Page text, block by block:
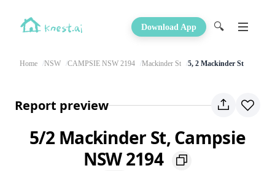
Download App 🔍
Home NSW CAMPSIE NSW 2194 Mackinder St 5, 2 Mackinder St
Report preview
5/2 Mackinder St, Campsie
NSW 2194